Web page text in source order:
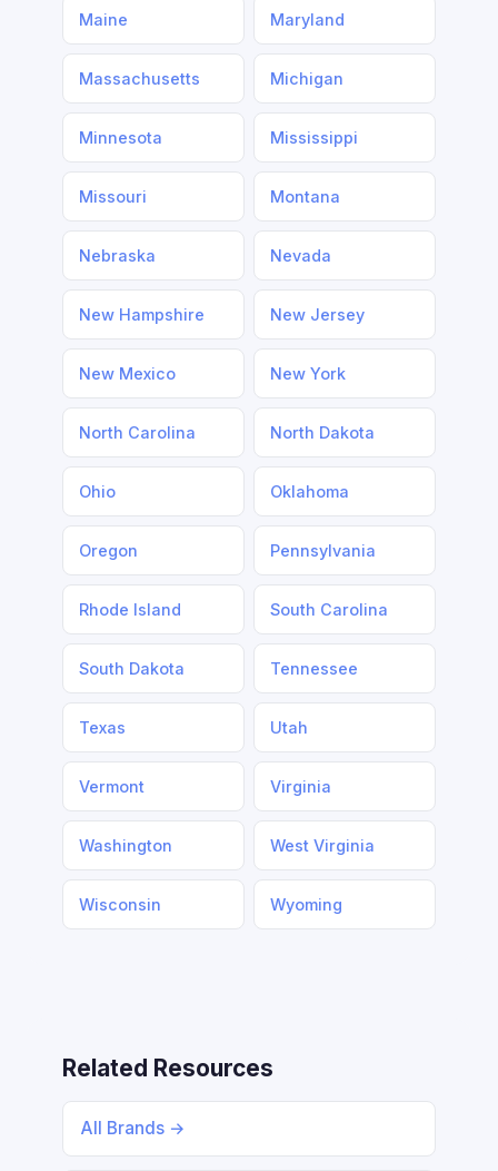
Maine Maryland
Massachusetts Michigan
Minnesota Mississippi
Missouri Montana
Nebraska Nevada
New Hampshire New Jersey
New Mexico New York
North Carolina North Dakota
Ohio Oklahoma
Oregon Pennsylvania
Rhode Island South Carolina
South Dakota Tennessee
Texas Utah
Vermont Virginia
Washington West Virginia
Wisconsin Wyoming
Related Resources
All Brands →